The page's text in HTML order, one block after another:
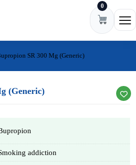
0
SR 300 Mg (Generic)
(Generic)
addiction